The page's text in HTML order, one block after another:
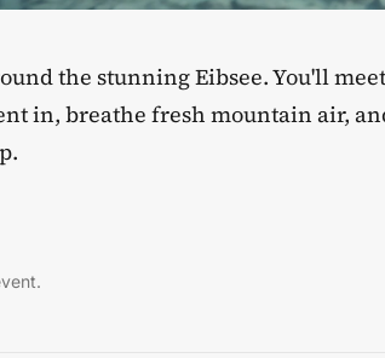
the stunning Eibsee. You'll
in, breathe fresh mountain air,